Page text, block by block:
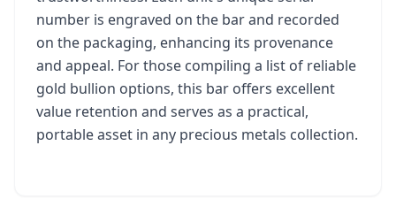
number is engraved on the bar and recorded
on the packaging, enhancing its provenance
and appeal. For those compiling a list of reliable
gold bullion options, this bar offers excellent
value retention and serves as a practical,
portable asset in any precious metals collection.